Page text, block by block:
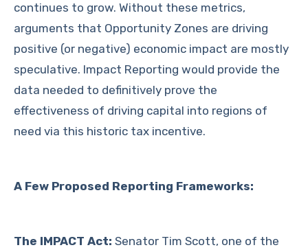
continues to grow. Without these metrics,
arguments that Opportunity Zones are driving
positive (or negative) economic impact are mostly
speculative. Impact Reporting would provide the
data needed to definitively prove the
effectiveness of driving capital into regions of
need via this historic tax incentive.
A Few Proposed Reporting Frameworks:
The IMPACT Act: Senator Tim Scott, one of the